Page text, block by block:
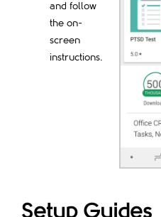
and follow
the on-
screen
instructions.
Setup Guides